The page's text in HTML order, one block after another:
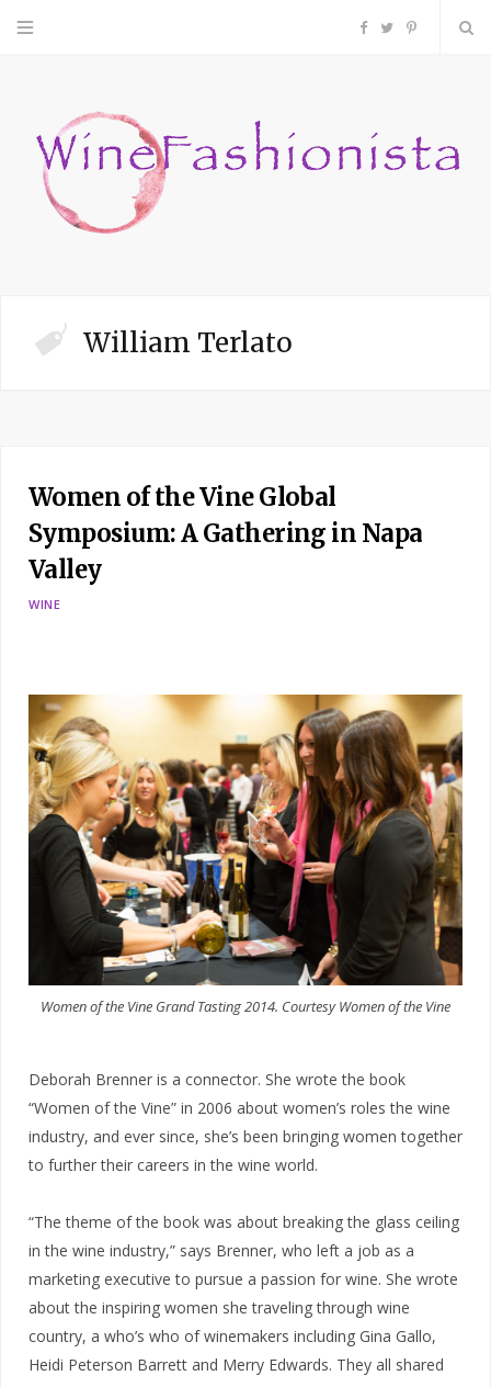
F
c
P
n
William Terlato
Women of the Vine Global
Symposium: A Gathering in Napa
Valley
WINE
Women of the Vine Grand Tasting 2014. Courtesy Women of the Vine
Deborah Brenner is a connector. She wrote the book
“Women of the Vine” in 2006 about women’s roles the wine
industry, and ever since, she’s been bringing women together
to further their careers in the wine world.
“The theme of the book was about breaking the glass ceiling
in the wine industry,” says Brenner, who left a job as a
marketing executive to pursue a passion for wine. She wrote
about the inspiring women she traveling through wine
country, a who’s who of winemakers including Gina Gallo,
Heidi Peterson Barrett and Merry Edwards. They all shared